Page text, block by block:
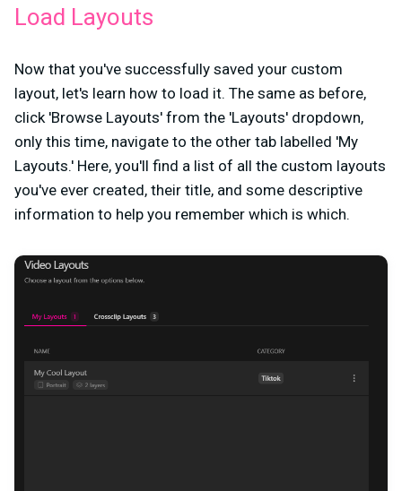
Load Layouts
Now that you've successfully saved your custom
layout, let's learn how to load it. The same as before,
click 'Browse Layouts' from the 'Layouts' dropdown,
only this time, navigate to the other tab labelled 'My
Layouts.' Here, you'll find a list of all the custom layouts
you've ever created, their title, and some descriptive
information to help you remember which is which.